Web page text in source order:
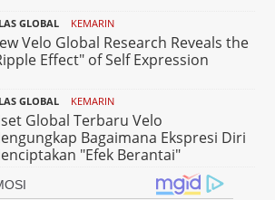
GLOBAL KEMARIN
Velo Global Research Reveals the
Effect" of Self Expression
GLOBAL KEMARIN
Global Terbaru Velo
Bagaimana Ekspresi Diri
"Efek Berantai"